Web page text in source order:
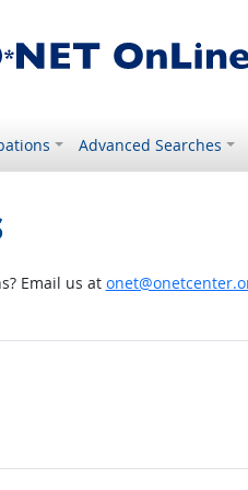
Advanced Searches
Email us at